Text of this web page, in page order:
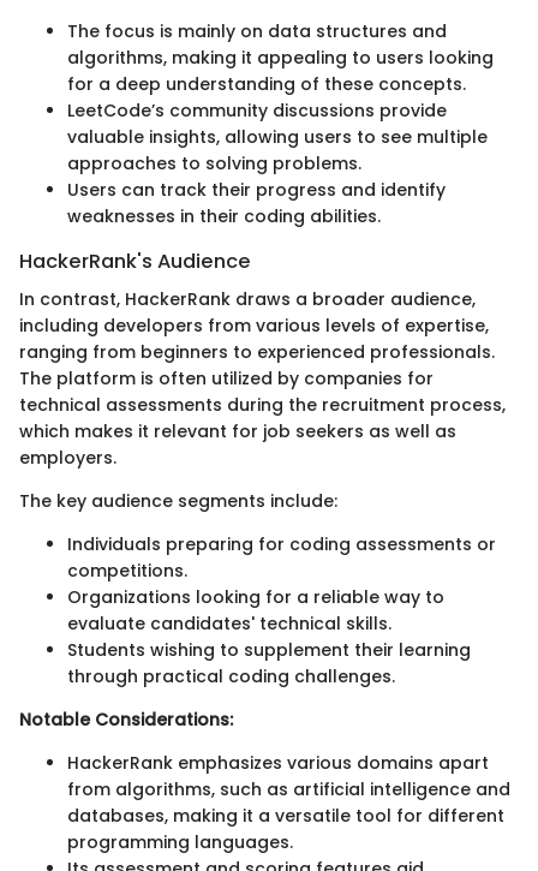
The focus is mainly on data structures and
algorithms, making it appealing to users looking
for a deep understanding of these concepts.
LeetCode’s community discussions provide
valuable insights, allowing users to see multiple
approaches to solving problems.
Users can track their progress and identify
weaknesses in their coding abilities.
HackerRank's Audience
In contrast, HackerRank draws a broader audience,
including developers from various levels of expertise,
ranging from beginners to experienced professionals.
The platform is often utilized by companies for
technical assessments during the recruitment process,
which makes it relevant for job seekers as well as
employers.
The key audience segments include:
Individuals preparing for coding assessments or
competitions.
Organizations looking for a reliable way to
evaluate candidates' technical skills.
Students wishing to supplement their learning
through practical coding challenges.
Notable Considerations:
HackerRank emphasizes various domains apart
from algorithms, such as artificial intelligence and
databases, making it a versatile tool for different
programming languages.